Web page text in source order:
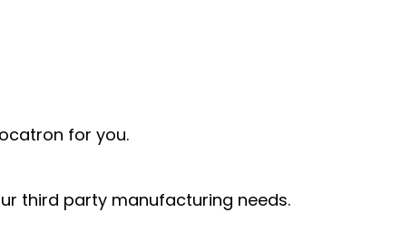
for you.
third party manufacturing needs.